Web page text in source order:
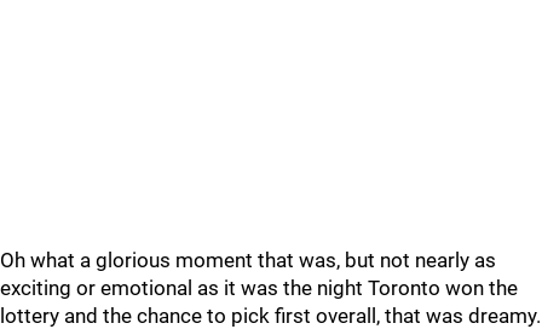
Oh what a glorious moment that was, but not nearly as
exciting or emotional as it was the night Toronto won the
lottery and the chance to pick first overall, that was dreamy.